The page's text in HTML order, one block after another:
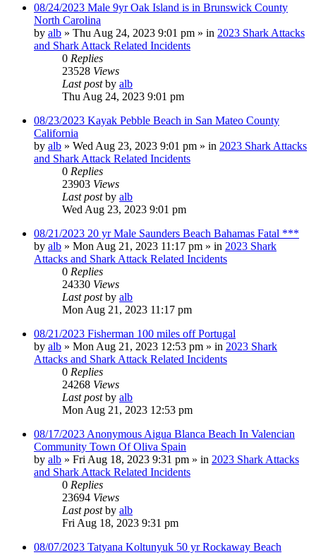
08/24/2023 Male 9yr Oak Island is in Brunswick County
North Carolina
by alb » Thu Aug 24, 2023 9:01 pm » in 2023 Shark Attacks
and Shark Attack Related Incidents
0 Replies
23528 Views
Last postby alb
Thu Aug 24, 2023 9:01 pm
08/23/2023 Kayak Pebble Beach in San Mateo County
California
by alb » Wed Aug 23, 2023 9:01 pm » in 2023 Shark Attacks
and Shark Attack Related Incidents
0 Replies
23903 Views
Last postby alb
Wed Aug 23, 2023 9:01 pm
08/21/2023 20 yr Male Saunders Beach Bahamas Fatal ***
by alb » Mon Aug 21, 2023 11:17 pm » in 2023 Shark
Attacks and Shark Attack Related Incidents
0 Replies
24330 Views
Last postby alb
Mon Aug 21, 2023 11:17 pm
08/21/2023 Fisherman 100 miles off Portugal
by alb » Mon Aug 21, 2023 12:53 pm » in 2023 Shark
Attacks and Shark Attack Related Incidents
0 Replies
24268 Views
Last postby alb
Mon Aug 21, 2023 12:53 pm
08/17/2023 Anonymous Aigua Blanca Beach In Valencian
Community Town Of Oliva Spain
by alb » Fri Aug 18, 2023 9:31 pm » in 2023 Shark Attacks
and Shark Attack Related Incidents
0 Replies
23694 Views
Last postby alb
Fri Aug 18, 2023 9:31 pm
08/07/2023 Tatyana Koltunyuk 50 yr Rockaway Beach